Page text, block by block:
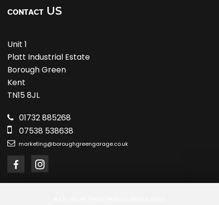
CONTACT US
Unit 1
Platt Industrial Estate
Borough Green
Kent
TN15 8JL
01732 885268
07538 538638
marketing@boroughgreengarage.co.uk